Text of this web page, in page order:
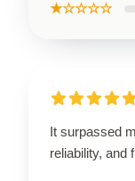
★☆☆☆☆
It surpassed
reliability, and